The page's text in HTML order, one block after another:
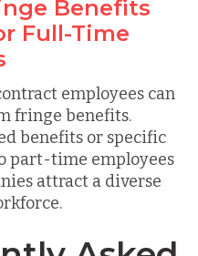
Benefits
Full-Time
employees can
fringe benefits.
benefits or specific
part-time employees
attract a diverse